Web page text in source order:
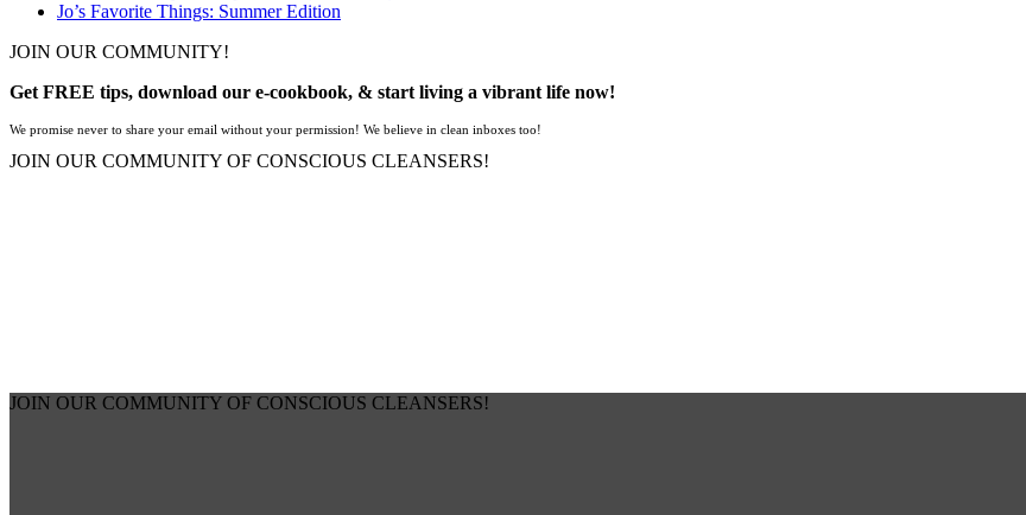
Jo’s Favorite Things: Summer Edition
JOIN OUR COMMUNITY!
Get FREE tips, download our e-cookbook, & start living a vibrant life now!
We promise never to share your email without your permission! We believe in clean inboxes too!
JOIN OUR COMMUNITY OF CONSCIOUS CLEANSERS!
JOIN OUR COMMUNITY OF CONSCIOUS CLEANSERS!